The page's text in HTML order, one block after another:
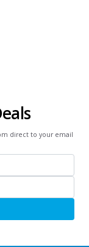
direct to your email